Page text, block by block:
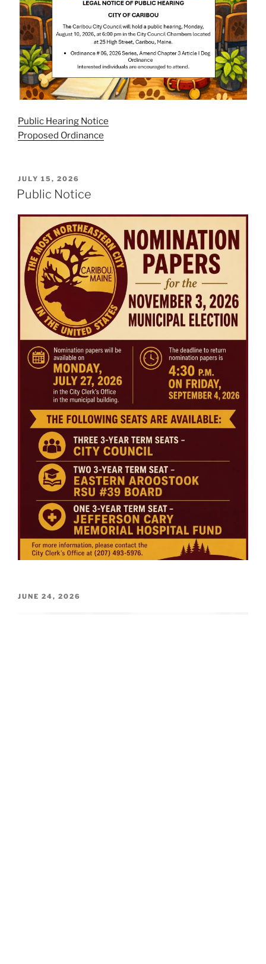
Public Hearing Notice
Proposed Ordinance
POSTED
ON
JULY 15, 2026
Public Notice
POSTED
JUNE 24, 2026